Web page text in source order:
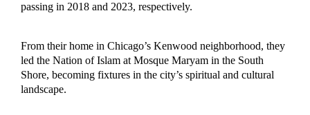
passing in 2018 and 2023, respectively.
From their home in Chicago’s Kenwood neighborhood, they
led the Nation of Islam at Mosque Maryam in the South
Shore, becoming fixtures in the city’s spiritual and cultural
landscape.